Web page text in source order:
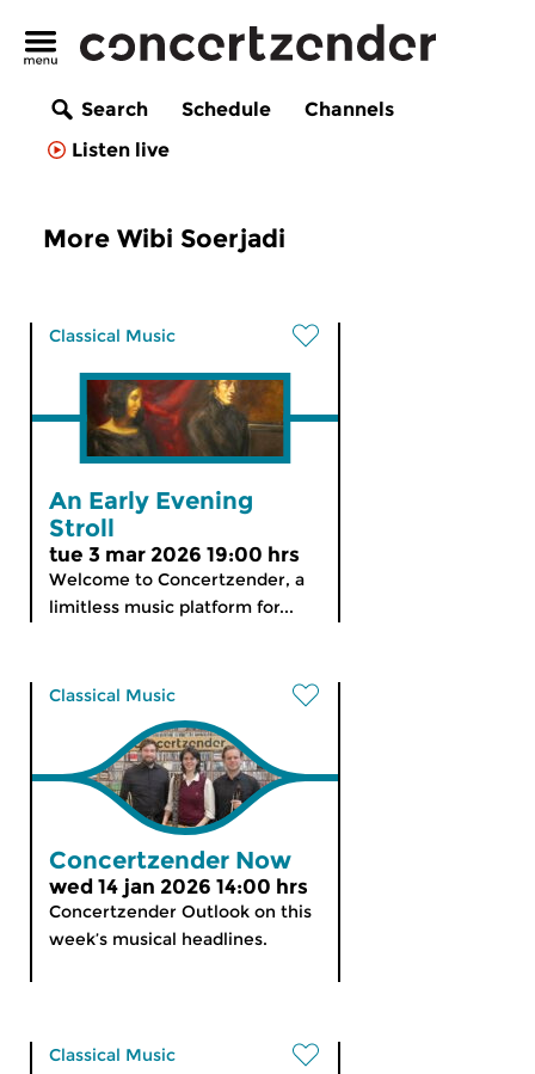
Search Schedule
Channels
Listen live
More Wibi Soerjadi
Classical Music
An Early Evening
Stroll
tue 3 mar 2026 19:00 hrs
Welcome to Concertzender, a
limitless music platform for...
Classical Music
Concertzender Now
wed 14 jan 2026 14:00 hrs
Concertzender Outlook on this
week’s musical headlines.
Classical Music